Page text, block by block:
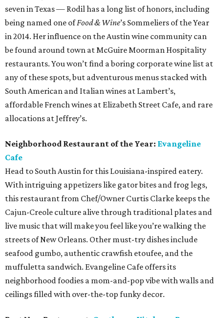
seven in Texas — Rodil has a long list of honors, including
being named one ofFood & Wine’s Sommeliers of the Year
in 2014. Her influence on the Austin wine community can
be found around town at McGuire Moorman Hospitality
restaurants. You won’t find a boring corporate wine list at
any of these spots, but adventurous menus stacked with
South American and Italian wines at Lambert’s,
affordable French wines at Elizabeth Street Cafe, and rare
allocations at Jeffrey’s.
Neighborhood Restaurant of the Year: Evangeline
Cafe
Head to South Austin for this Louisiana-inspired eatery.
With intriguing appetizers like gator bites and frog legs,
this restaurant from Chef/Owner Curtis Clarke keeps the
Cajun-Creole culture alive through traditional plates and
live music that will make you feel like you’re walking the
streets of New Orleans. Other must-try dishes include
seafood gumbo, authentic crawfish etoufee, and the
muffuletta sandwich. Evangeline Cafe offers its
neighborhood foodies a mom-and-pop vibe with walls and
ceilings filled with over-the-top funky decor.